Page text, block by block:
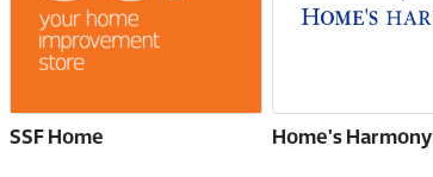
SSF Home Home's Harmony